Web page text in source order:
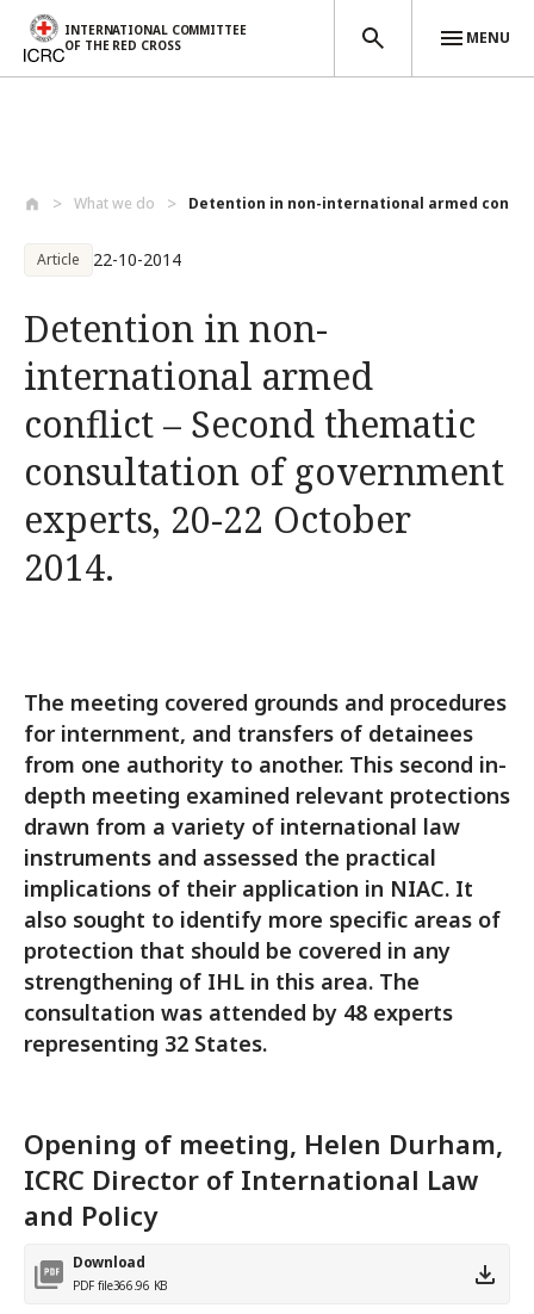
INTERNATIONAL COMMITTEE
OF THE RED CROSS
MENU
What we do Detention in non-international armed con...
Article 22-10-2014
Detention in non-
international armed
conflict – Second thematic
consultation of government
experts, 20-22 October
2014.
The meeting covered grounds and procedures
for internment, and transfers of detainees
from one authority to another. This second in-
depth meeting examined relevant protections
drawn from a variety of international law
instruments and assessed the practical
implications of their application in NIAC. It
also sought to identify more specific areas of
protection that should be covered in any
strengthening of IHL in this area. The
consultation was attended by 48 experts
representing 32 States.
Opening of meeting, Helen Durham,
ICRC Director of International Law
and Policy
Download
PDF file366.96 KB